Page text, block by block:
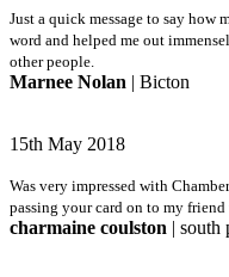
Just a quick message to say how
word and helped me out
other people.
Marnee Nolan | Bicton
15th May 2018
Was very impressed with
passing your card on to my friend
charmaine coulston | south